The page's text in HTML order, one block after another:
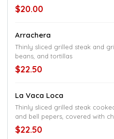
$20.00
Arrachera
Thinly sliced grilled steak and
beans, and tortillas
$22.50
La Vaca Loca
Thinly sliced grilled steak
and bell pepers, covered with
or beans and a small salad
$22.50